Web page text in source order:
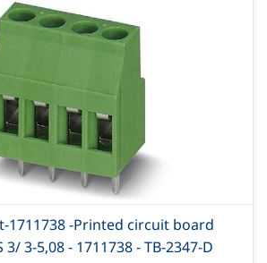
1711738 -Printed circuit board
3-5,08 - 1711738 - TB-2347-D